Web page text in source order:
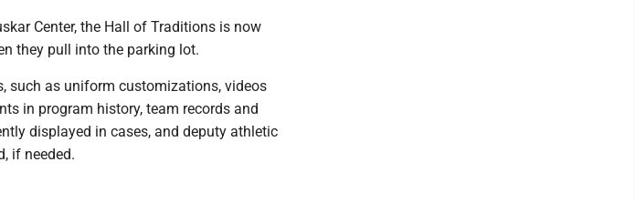
Center, the Hall of Traditions is now
they pull into the parking lot.
such as uniform customizations, videos
in program history, team records and
displayed in cases, and deputy athletic
if needed.